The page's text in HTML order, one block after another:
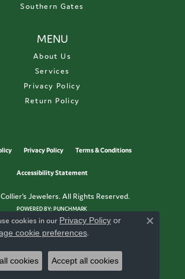
Southern Gates
MENU
About Us
Services
Privacy Policy
Return Policy
Privacy Policy Terms & Conditions
Accessibility Statement
Jewelers. All Rights Reserved.
POWERED BY:PUNCHMARK
cookies in our Privacy Policy or
cookie preferences.
Close
cookies Accept all cookies